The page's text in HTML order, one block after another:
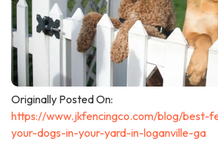
Originally Posted On:
https://www.jkfencingco.com/blog/best-
your-dogs-in-your-yard-in-loganville-ga